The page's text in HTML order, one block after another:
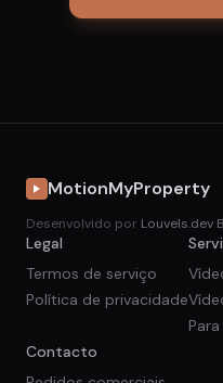
MotionMyProperty
Desenvolvido por Louvels.dev
Legal
Termos de serviço
Política de privacidade
Contacto